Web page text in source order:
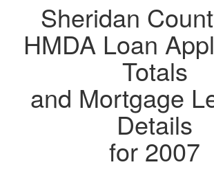
Sheridan
HMDA Loan
Totals
and Mortgage
Details
for 2007